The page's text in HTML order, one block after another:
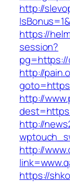
http://
https://
session?
http://
http://
http://
http://
https://